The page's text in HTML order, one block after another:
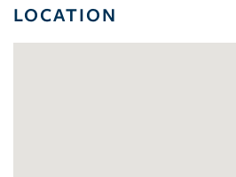
LOCATION